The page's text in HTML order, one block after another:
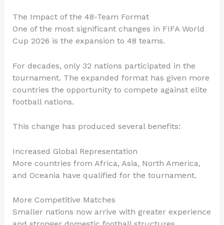
The Impact of the 48-Team Format
One of the most significant changes in FIFA World
Cup 2026 is the expansion to 48 teams.
For decades, only 32 nations participated in the
tournament. The expanded format has given more
countries the opportunity to compete against elite
football nations.
This change has produced several benefits:
Increased Global Representation
More countries from Africa, Asia, North America,
and Oceania have qualified for the tournament.
More Competitive Matches
Smaller nations now arrive with greater experience